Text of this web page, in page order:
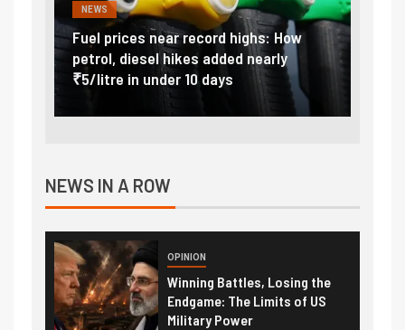
NEWS
Fuel prices near record highs: How
petrol, diesel hikes added nearly
₹5/litre in under 10 days
NEWS IN A ROW
OPINION
Winning Battles, Losing the
Endgame: The Limits of US
Military Power